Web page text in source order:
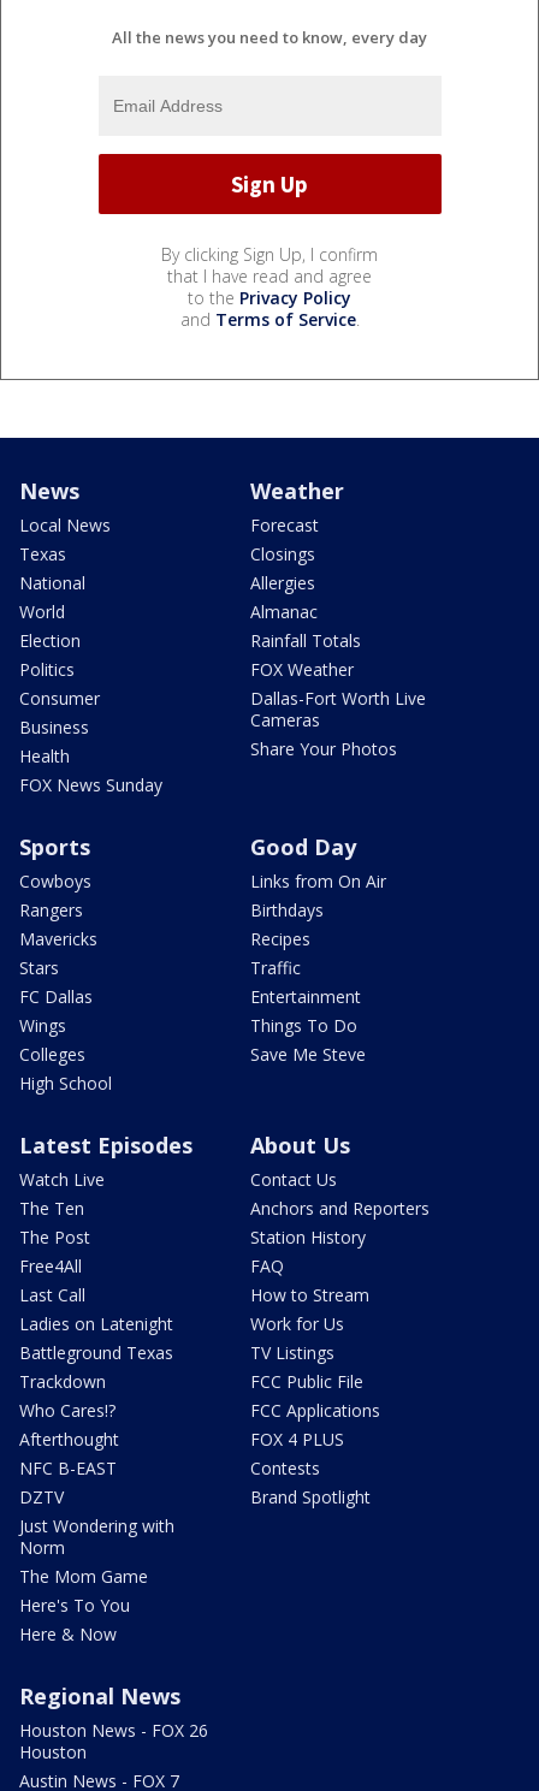
All the news you need to know, every day
By clicking Sign Up, I confirm
that I have read and agree
to the Privacy Policy
and Terms of Service.
News
Local News
Texas
National
World
Election
Politics
Consumer
Business
Health
FOX News Sunday
Weather
Forecast
Closings
Allergies
Almanac
Rainfall Totals
FOX Weather
Dallas-Fort Worth Live
Cameras
Share Your Photos
Sports
Cowboys
Rangers
Mavericks
Stars
FC Dallas
Wings
Colleges
High School
Good Day
Links from On Air
Birthdays
Recipes
Traffic
Entertainment
Things To Do
Save Me Steve
Latest Episodes
Watch Live
The Ten
The Post
Free4All
Last Call
Ladies on Latenight
Battleground Texas
Trackdown
Who Cares!?
Afterthought
NFC B-EAST
DZTV
Just Wondering with
Norm
The Mom Game
Here's To You
Here & Now
About Us
Contact Us
Anchors and Reporters
Station History
FAQ
How to Stream
Work for Us
TV Listings
FCC Public File
FCC Applications
FOX 4 PLUS
Contests
Brand Spotlight
Regional News
Houston News - FOX 26
Houston
Austin News - FOX 7